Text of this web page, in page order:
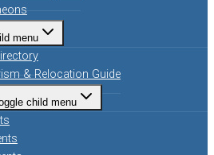
menu
& Relocation Guide
child menu